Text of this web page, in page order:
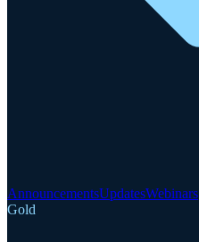
AnnouncementsUpdatesWebinars
Gold